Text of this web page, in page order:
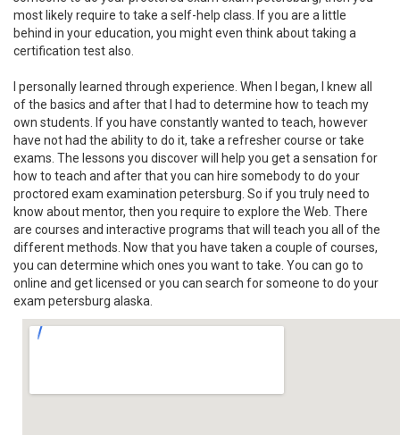
most likely require to take a self-help class. If you are a little
behind in your education, you might even think about taking a
certification test also.
I personally learned through experience. When I began, I knew all
of the basics and after that I had to determine how to teach my
own students. If you have constantly wanted to teach, however
have not had the ability to do it, take a refresher course or take
exams. The lessons you discover will help you get a sensation for
how to teach and after that you can hire somebody to do your
proctored exam examination petersburg. So if you truly need to
know about mentor, then you require to explore the Web. There
are courses and interactive programs that will teach you all of the
different methods. Now that you have taken a couple of courses,
you can determine which ones you want to take. You can go to
online and get licensed or you can search for someone to do your
exam petersburg alaska.